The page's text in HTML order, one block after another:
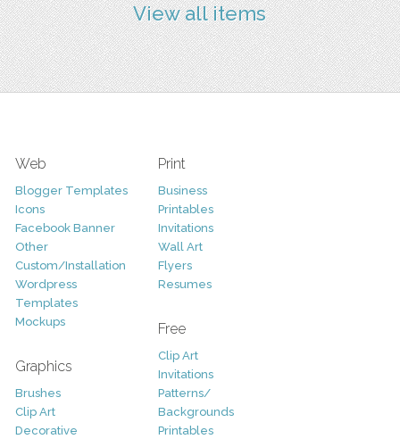
View all items
Web
Blogger Templates
Icons
Facebook Banner
Other
Custom/Installation
Wordpress
Templates
Mockups
Graphics
Brushes
Clip Art
Decorative
Print
Business
Printables
Invitations
Wall Art
Flyers
Resumes
Free
Clip Art
Invitations
Patterns/
Backgrounds
Printables